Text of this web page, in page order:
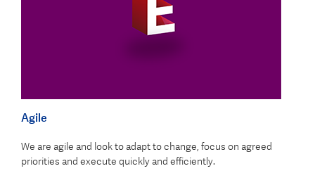
Agile
We are agile and look to adapt to change, focus on agreed
priorities and execute quickly and efficiently.